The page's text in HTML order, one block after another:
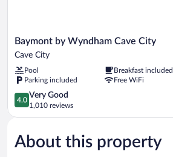
Baymont
by
Wyndham
Cave
City
Cave
City
Baymont by Wyndham Cave City
Cave City
Pool
Breakfast included
Parking included
Free WiFi
4.0
out
of
Very
Good,
4.0
Very Good
1,010 reviews
About this property